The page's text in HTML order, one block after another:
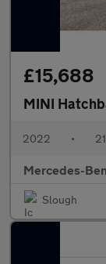
£15,688
MINI
2022 •
Mercedes-
Slough